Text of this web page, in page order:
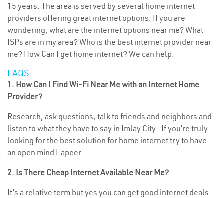
15 years. The area is served by several home internet
providers offering great internet options. If you are
wondering, what are the internet options near me? What
ISPs are in my area? Who is the best internet provider near
me? How Can I get home internet? We can help.
FAQS
1. How Can I Find Wi-Fi Near Me with an Internet Home
Provider?
Research, ask questions, talk to friends and neighbors and
listen to what they have to say in Imlay City . If you’re truly
looking for the best solution for home internet try to have
an open mind Lapeer .
2. Is There Cheap Internet Available Near Me?
It’s a relative term but yes you can get good internet deals